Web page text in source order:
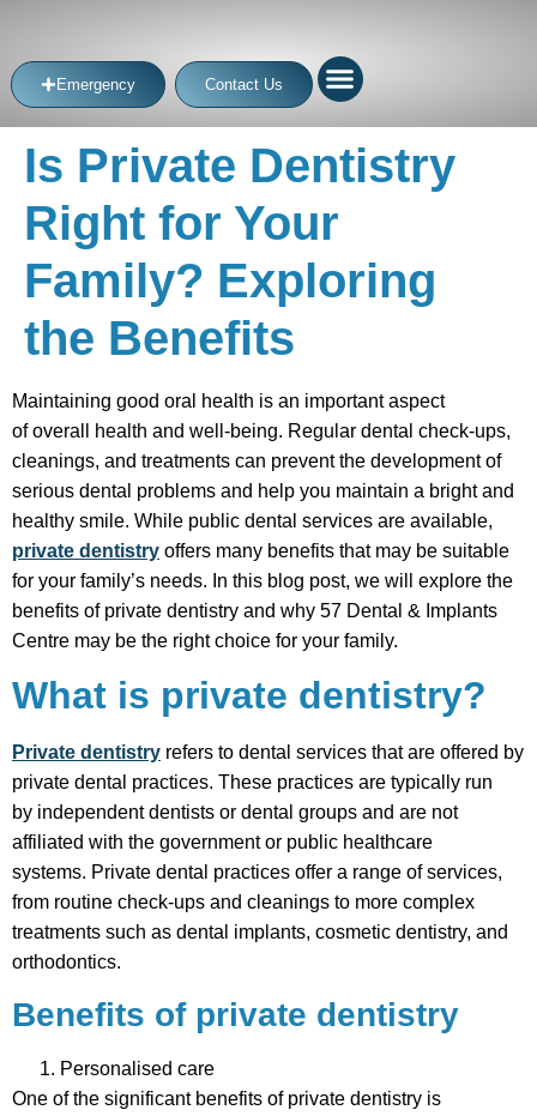
Emergency Contact Us
Is Private Dentistry
Right for Your
Family? Exploring
the Benefits
Maintaining good oral health is an important aspect
of overall health and well-being. Regular dental check-ups,
cleanings, and treatments can prevent the development of
serious dental problems and help you maintain a bright and
healthy smile. While public dental services are available,
private dentistry offers many benefits that may be suitable
for your family’s needs. In this blog post, we will explore the
benefits of private dentistry and why 57 Dental & Implants
Centre may be the right choice for your family.
What is private dentistry?
Private dentistry refers to dental services that are offered by
private dental practices. These practices are typically run
by independent dentists or dental groups and are not
affiliated with the government or public healthcare
systems. Private dental practices offer a range of services,
from routine check-ups and cleanings to more complex
treatments such as dental implants, cosmetic dentistry, and
orthodontics.
Benefits of private dentistry
Personalised care
One of the significant benefits of private dentistry is